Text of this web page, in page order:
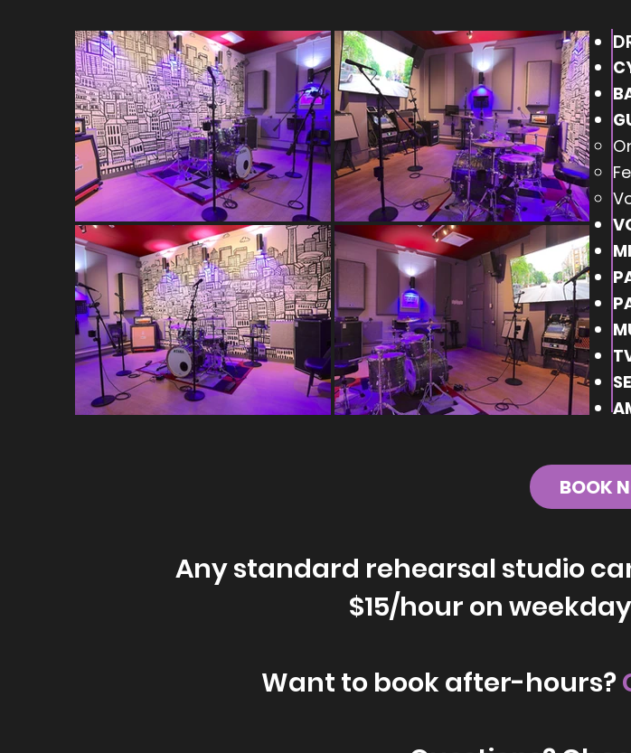
BOOK
Any standard rehearsal studio
$15/hour on
Want to book after-hours?